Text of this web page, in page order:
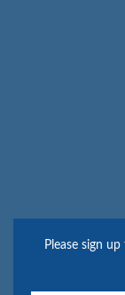
Please sign